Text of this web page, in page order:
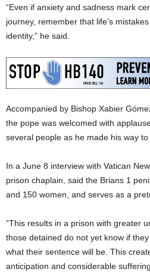
“Even if anxiety and sadness mark
journey, remember that life’s
identity,” he said.
Accompanied by Bishop Xabier
the pope was welcomed with
several people as he made his way
In a June 8 interview with Vatican
prison chaplain, said the Brians 1
and 150 women, and serves as a
“This results in a prison with greater
those detained do not yet know if
what their sentence will be. This
anticipation and considerable